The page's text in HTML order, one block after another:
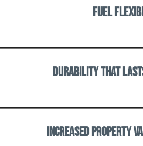
Fuel
Durability That
Increased Property